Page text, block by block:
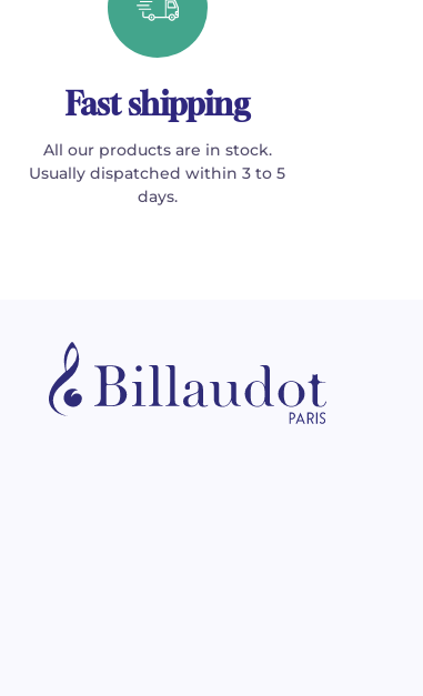
Fast shipping
All our products are in stock.
Usually dispatched within 3 to 5
days.